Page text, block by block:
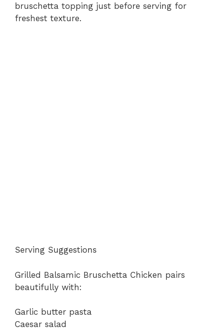
bruschetta topping just before serving for
freshest texture.
Serving Suggestions
Grilled Balsamic Bruschetta Chicken pairs
beautifully with:
Garlic butter pasta
Caesar salad